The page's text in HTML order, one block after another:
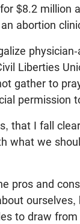
$8.2 million
abortion
Liberties
gather to
permission
that I fall
what we
pros and
ourselves,
to draw